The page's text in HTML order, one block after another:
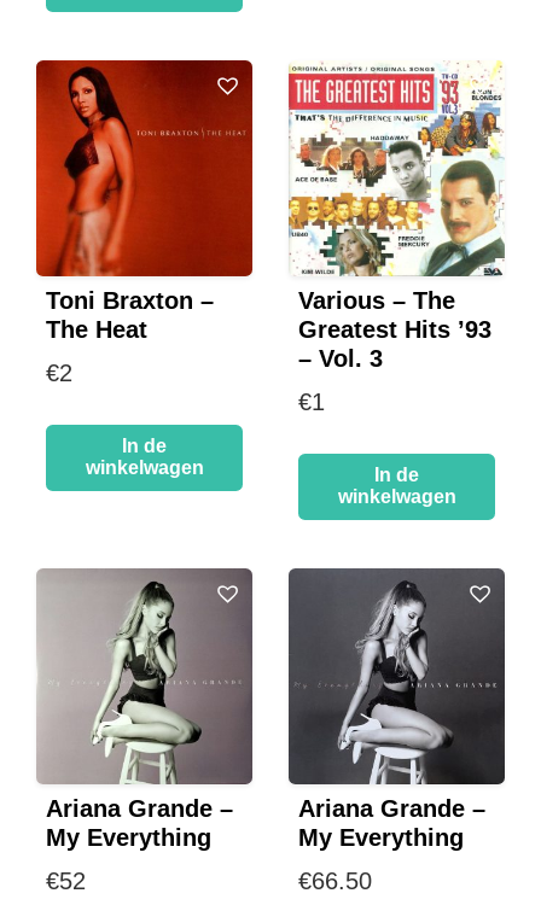
Toni Braxton –
The Heat
€2
In de
winkelwagen
Various – The
Greatest Hits ’93
– Vol. 3
€1
In de
winkelwagen
Ariana Grande –
My Everything
€52
Ariana Grande –
My Everything
€66.50